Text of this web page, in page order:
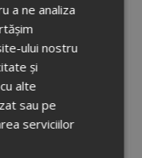
a ne analiza
ului nostru
și
alte
sau pe
serviciilor